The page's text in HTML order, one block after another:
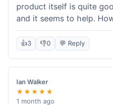
product itself is quite
and it seems to help.
almost a full week to
felt a bit long. I
especially since I hit the
Customer service was
about the delay, though.
👍3 👎0 💬 Reply
Ian Walker
★★★★★
1 month ago